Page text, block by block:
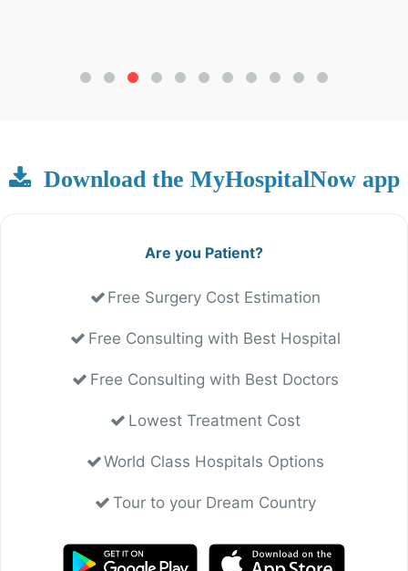
Download the MyHospitalNow app
Are you Patient?
Free Surgery Cost Estimation
Free Consulting with Best Hospital
Free Consulting with Best Doctors
Lowest Treatment Cost
World Class Hospitals Options
Tour to your Dream Country